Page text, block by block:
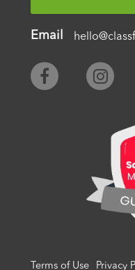
Email
Terms of Use Privacy